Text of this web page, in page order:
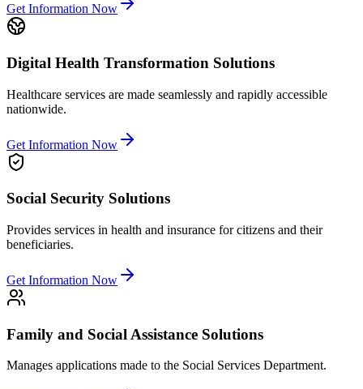
Get Information Now
Digital Health Transformation Solutions
Healthcare services are made seamlessly and rapidly accessible
nationwide.
Get Information Now
Social Security Solutions
Provides services in health and insurance for citizens and their
beneficiaries.
Get Information Now
Family and Social Assistance Solutions
Manages applications made to the Social Services Department.